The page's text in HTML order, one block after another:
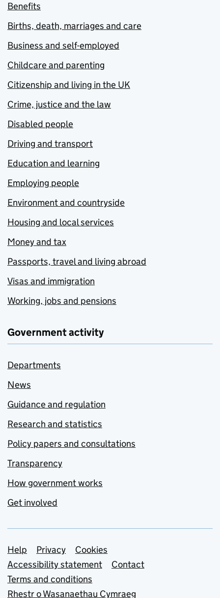
Benefits
Births, death, marriages and care
Business and self-employed
Childcare and parenting
Citizenship and living in the UK
Crime, justice and the law
Disabled people
Driving and transport
Education and learning
Employing people
Environment and countryside
Housing and local services
Money and tax
Passports, travel and living abroad
Visas and immigration
Working, jobs and pensions
Government activity
Departments
News
Guidance and regulation
Research and statistics
Policy papers and consultations
Transparency
How government works
Get involved
Support links
Help Privacy
Cookies
Accessibility statement
Contact
Terms and conditions
Rhestr o Wasanaethau Cymraeg